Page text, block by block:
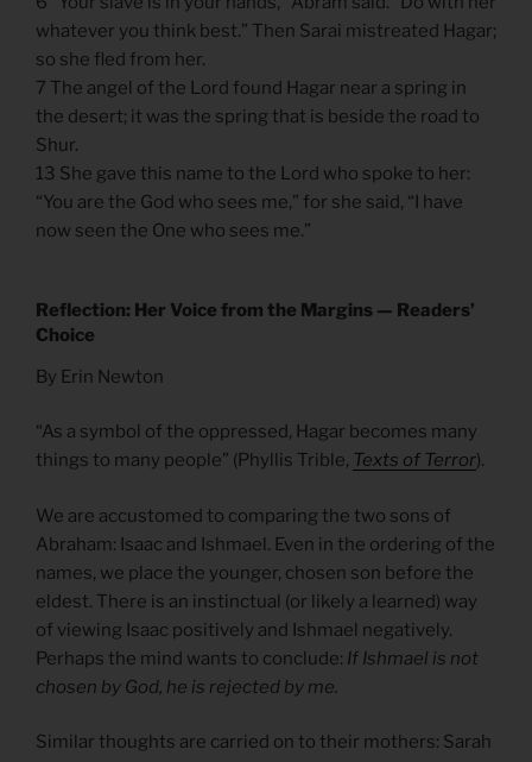
whatever you think best.” Then Sarai mistreated Hagar;
so she fled from her.
7 The angel of the Lord found Hagar near a spring in
the desert; it was the spring that is beside the road to
Shur.
13 She gave this name to the Lord who spoke to her:
“You are the God who sees me,” for she said, “I have
now seen the One who sees me.”
Reflection: Her Voice from the Margins — Readers’
Choice
By Erin Newton
“As a symbol of the oppressed, Hagar becomes many
things to many people” (Phyllis Trible, Texts of Terror).
We are accustomed to comparing the two sons of
Abraham: Isaac and Ishmael. Even in the ordering of the
names, we place the younger, chosen son before the
eldest. There is an instinctual (or likely a learned) way
of viewing Isaac positively and Ishmael negatively.
Perhaps the mind wants to conclude: If Ishmael is not
chosen by God, he is rejected by me.
Similar thoughts are carried on to their mothers: Sarah